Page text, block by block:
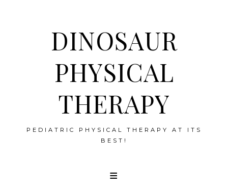
DINOSAUR
PHYSICAL
THERAPY
PEDIATRIC PHYSICAL THERAPY AT ITS
BEST!